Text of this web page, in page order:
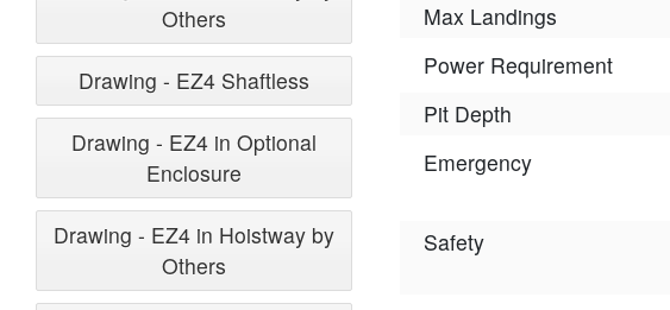
Others
Drawing - EZ4 Shaftless
Drawing - EZ4 in Optional
Enclosure
Drawing - EZ4 in Hoistway by
Others
Max Landings
Power Requirement
Pit Depth
Emergency
Safety